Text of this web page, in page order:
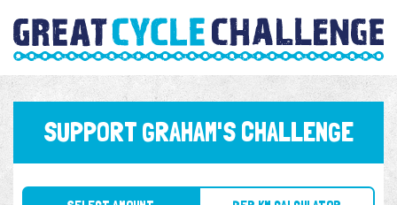
SUPPORT GRAHAM'S CHALLENGE
SELECT AMOUNT PER KM CALCULATOR